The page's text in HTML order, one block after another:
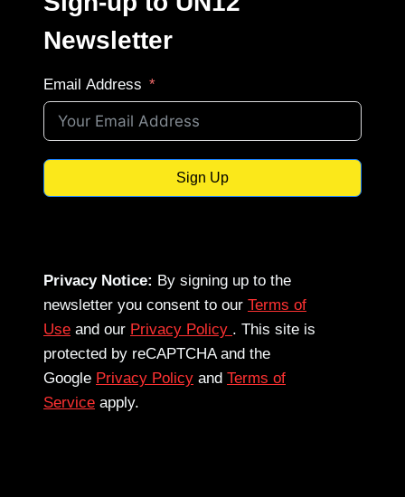
Newsletter
Email Address
Sign Up
Privacy Notice: By signing up to the
newsletter you consent to our Terms of
Use and our Privacy Policy . This site is
protected by reCAPTCHA and the
Google Privacy Policy and Terms of
Service apply.